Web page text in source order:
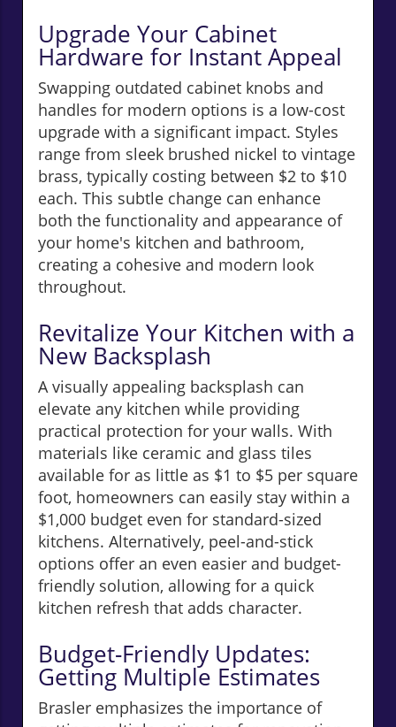
Upgrade Your Cabinet
Hardware for Instant Appeal
Swapping outdated cabinet knobs and
handles for modern options is a low-cost
upgrade with a significant impact. Styles
range from sleek brushed nickel to vintage
brass, typically costing between $2 to $10
each. This subtle change can enhance
both the functionality and appearance of
your home's kitchen and bathroom,
creating a cohesive and modern look
throughout.
Revitalize Your Kitchen with a
New Backsplash
A visually appealing backsplash can
elevate any kitchen while providing
practical protection for your walls. With
materials like ceramic and glass tiles
available for as little as $1 to $5 per square
foot, homeowners can easily stay within a
$1,000 budget even for standard-sized
kitchens. Alternatively, peel-and-stick
options offer an even easier and budget-
friendly solution, allowing for a quick
kitchen refresh that adds character.
Budget-Friendly Updates:
Getting Multiple Estimates
Brasler emphasizes the importance of